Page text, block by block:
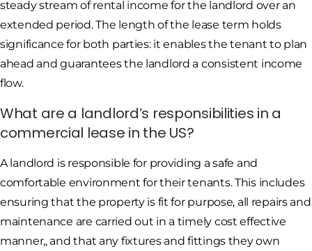
steady stream of rental income for the landlord over an
extended period. The length of the lease term holds
significance for both parties: it enables the tenant to plan
ahead and guarantees the landlord a consistent income
flow.
What are a landlord’s responsibilities in a
commercial lease in the US?
A landlord is responsible for providing a safe and
comfortable environment for their tenants. This includes
ensuring that the property is fit for purpose, all repairs and
maintenance are carried out in a timely cost effective
manner,, and that any fixtures and fittings they own